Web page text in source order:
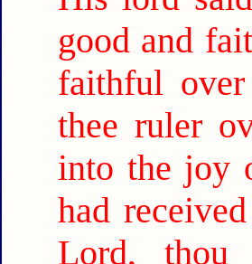
good and
faithful
thee ruler
into the joy
had
Lord, thou